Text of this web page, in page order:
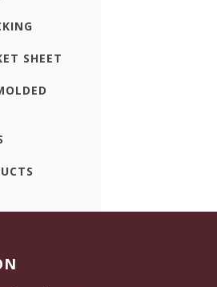
SHEET